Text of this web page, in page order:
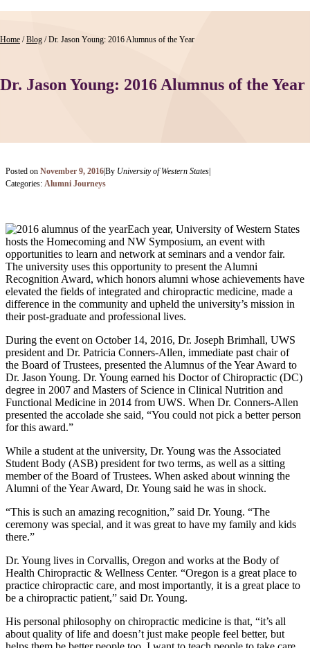
Home / Blog / Dr. Jason Young: 2016 Alumnus of the Year
Dr. Jason Young: 2016 Alumnus of the Year
Posted on November 9, 2016By University of Western States
Categories: Alumni Journeys
Each year, University of Western States
hosts the Homecoming and NW Symposium, an event with
opportunities to learn and network at seminars and a vendor fair.
The university uses this opportunity to present the Alumni
Recognition Award, which honors alumni whose achievements have
elevated the fields of integrated and chiropractic medicine, made a
difference in the community and upheld the university’s mission in
their post-graduate and professional lives.
During the event on October 14, 2016, Dr. Joseph Brimhall, UWS
president and Dr. Patricia Conners-Allen, immediate past chair of
the Board of Trustees, presented the Alumnus of the Year Award to
Dr. Jason Young. Dr. Young earned his Doctor of Chiropractic (DC)
degree in 2007 and Masters of Science in Clinical Nutrition and
Functional Medicine in 2014 from UWS. When Dr. Conners-Allen
presented the accolade she said, “You could not pick a better person
for this award.”
While a student at the university, Dr. Young was the Associated
Student Body (ASB) president for two terms, as well as a sitting
member of the Board of Trustees. When asked about winning the
Alumni of the Year Award, Dr. Young said he was in shock.
“This is such an amazing recognition,” said Dr. Young. “The
ceremony was special, and it was great to have my family and kids
there.”
Dr. Young lives in Corvallis, Oregon and works at the Body of
Health Chiropractic & Wellness Center. “Oregon is a great place to
practice chiropractic care, and most importantly, it is a great place to
be a chiropractic patient,” said Dr. Young.
His personal philosophy on chiropractic medicine is that, “it’s all
about quality of life and doesn’t just make people feel better, but